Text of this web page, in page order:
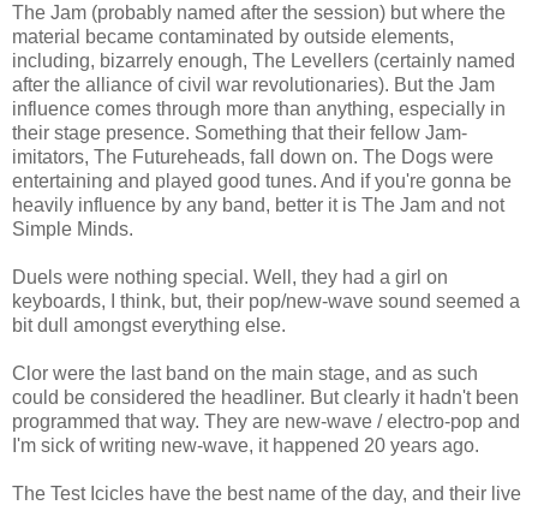
The Jam (probably named after the session) but where the
material became contaminated by outside elements,
including, bizarrely enough, The Levellers (certainly named
after the alliance of civil war revolutionaries). But the Jam
influence comes through more than anything, especially in
their stage presence. Something that their fellow Jam-
imitators, The Futureheads, fall down on. The Dogs were
entertaining and played good tunes. And if you're gonna be
heavily influence by any band, better it is The Jam and not
Simple Minds.
Duels were nothing special. Well, they had a girl on
keyboards, I think, but, their pop/new-wave sound seemed a
bit dull amongst everything else.
Clor were the last band on the main stage, and as such
could be considered the headliner. But clearly it hadn't been
programmed that way. They are new-wave / electro-pop and
I'm sick of writing new-wave, it happened 20 years ago.
The Test Icicles have the best name of the day, and their live